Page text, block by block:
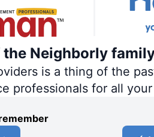
Neighborly
is a thing of the
professionals for all